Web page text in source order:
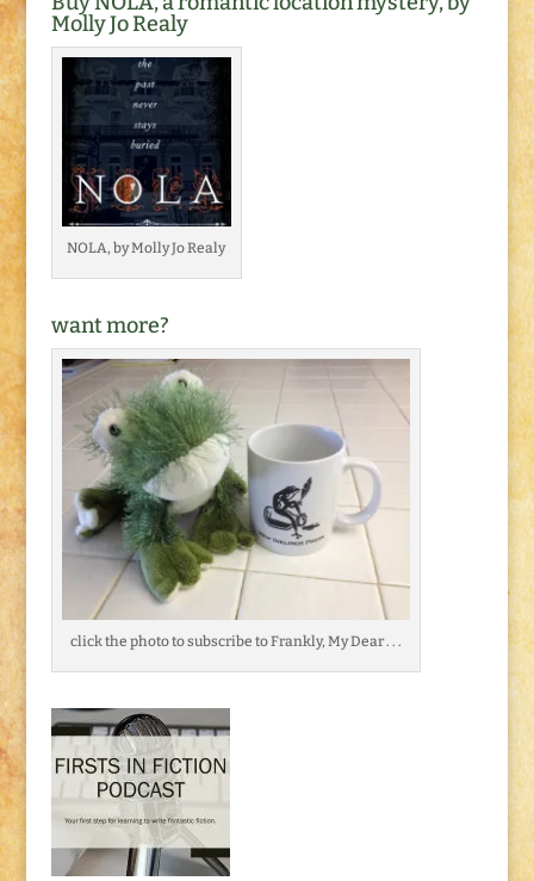
Molly Jo Realy
NOLA, by Molly Jo Realy
want more?
click the photo to subscribe to Frankly, My Dear . . .